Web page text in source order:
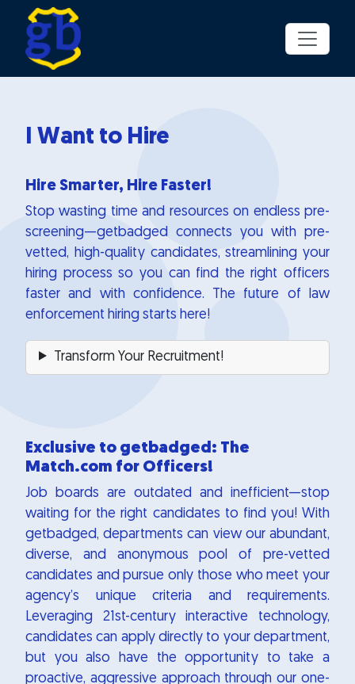
Skip to main content
I Want to Hire
Hire Smarter, Hire Faster!
Stop wasting time and resources on endless pre-
screening—getbadged connects you with pre-
vetted, high-quality candidates, streamlining your
hiring process so you can find the right officers
faster and with confidence. The future of law
enforcement hiring starts here!
Transform Your Recruitment!
Exclusive to getbadged: The
Match.com for Officers!
Job boards are outdated and inefficient—stop
waiting for the right candidates to find you! With
getbadged, departments can view our abundant,
diverse, and anonymous pool of pre-vetted
candidates and pursue only those who meet your
agency’s unique criteria and requirements.
Leveraging 21st-century interactive technology,
candidates can apply directly to your department,
but you also have the opportunity to take a
proactive, aggressive approach through our one-